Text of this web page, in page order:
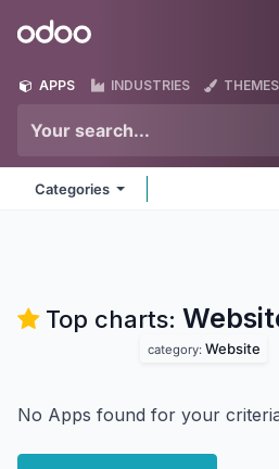
Odoo
APPS INDUSTRIES THEMES
Categories
Top charts:
category: Website
No Apps found for your